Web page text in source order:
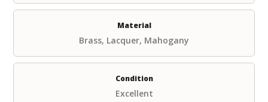
Material
Brass, Lacquer, Mahogany
Condition
Excellent